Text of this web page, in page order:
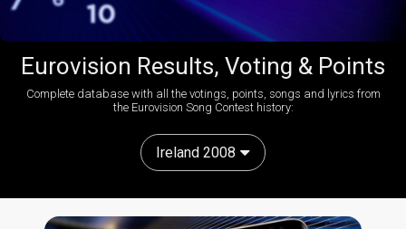
Eurovision Results, Voting & Points
Complete database with all the votings, points, songs and lyrics from
the Eurovision Song Contest history:
Ireland 2008